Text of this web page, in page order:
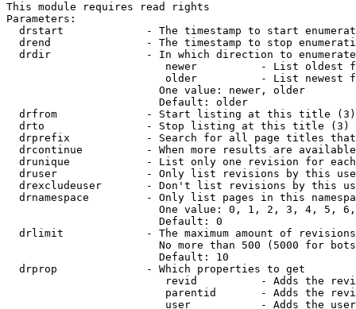
This module requires read rights
Parameters:
drstart             - The timestamp to start
drend               - The timestamp to stop
drdir               - In which direction to
newer          - List oldest
older          - List newest
                        One value: newer, older
                        Default: older
  drfrom              - Start listing at this title (3)
  drto                - Stop listing at this title (3)
drprefix            - Search for all page titles
drcontinue          - When more results are
drunique            - List only one revision for
druser              - Only list revisions by this
drexcludeuser       - Don't list revisions by this
drnamespace         - Only list pages in this
One value: 0, 1, 2, 3, 4, 5,
                        Default: 0
drlimit             - The maximum amount of
No more than 500 (5000 for
                        Default: 10
  drprop              - Which properties to get
revid          - Adds the
parentid       - Adds the
user           - Adds the